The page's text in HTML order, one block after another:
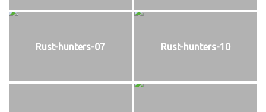
Rust-hunters-07 Rust-hunters-10